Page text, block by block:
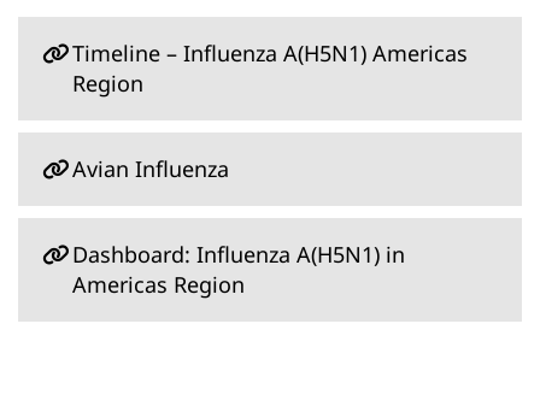
Timeline – Influenza A(H5N1) Americas
Region
Avian Influenza
Dashboard: Influenza A(H5N1) in
Americas Region